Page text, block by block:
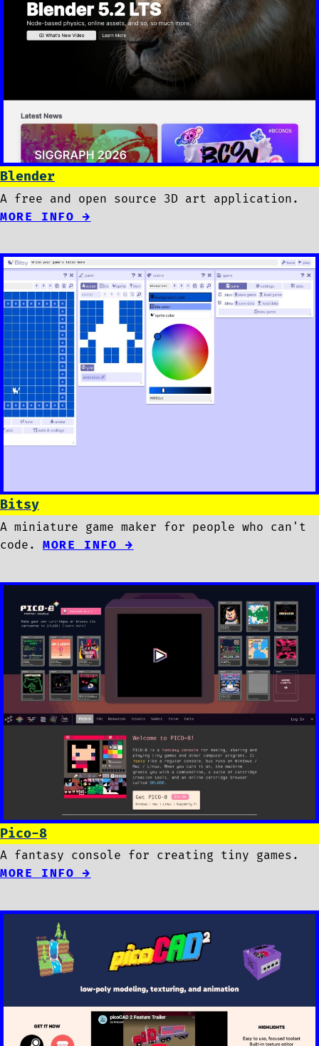
Blender
A free and open source 3D art application.
MORE INFO →
Bitsy
A miniature game maker for people who can't
code. MORE INFO →
Pico-8
A fantasy console for creating tiny games.
MORE INFO →